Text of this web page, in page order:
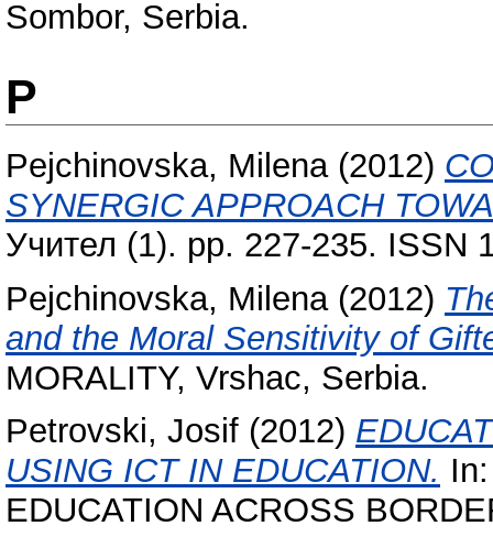
Sombor, Serbia.
P
Pejchinovska, Milena(2012)
SYNERGIC APPROACH
Учител (1). pp. 227-235. ISSN
Pejchinovska, Milena(2012)
and the Moral Sensitivity of
MORALITY, Vrshac, Serbia.
Petrovski, Josif (2012)
USING ICT IN EDUCATION.
EDUCATION ACROSS